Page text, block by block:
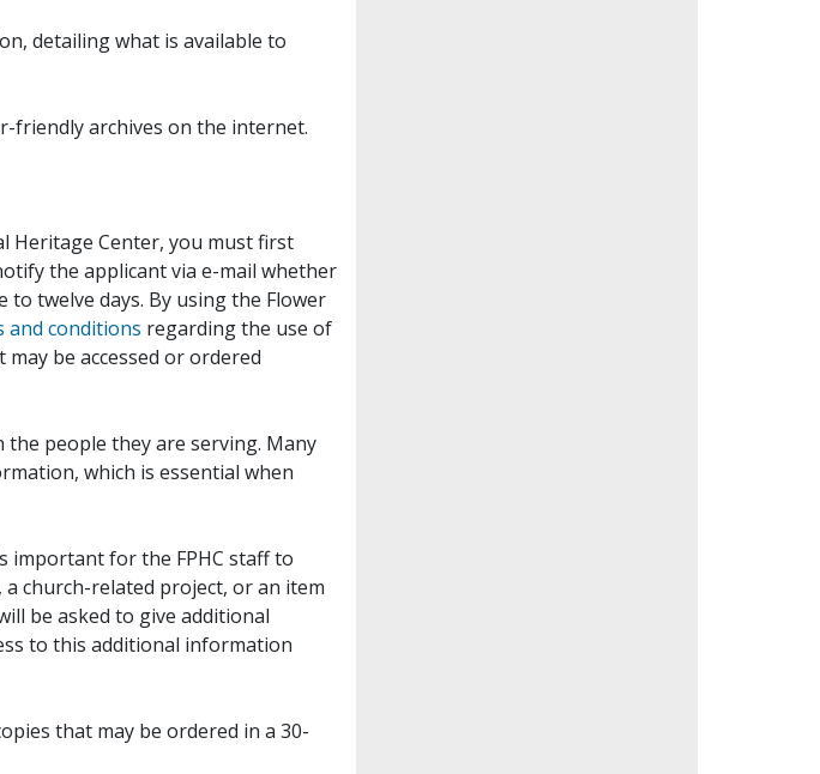
detailing what is available to
friendly archives on the internet.
Heritage Center, you must first
the applicant via e-mail whether
twelve days. By using the Flower
and conditions regarding the use of
be accessed or ordered
people they are serving. Many
which is essential when
important for the FPHC staff to
church-related project, or an item
be asked to give additional
to this additional information
that may be ordered in a 30-